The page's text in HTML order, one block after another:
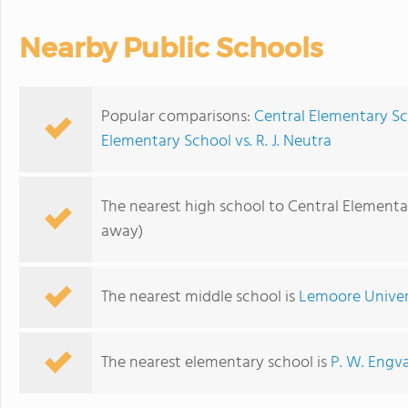
Nearby Public Schools
Popular comparisons: Central Elementary
Elementary School vs. R. J. Neutra
The nearest high school to Central
away)
The nearest middle school isLemoore
The nearest elementary school isP. W.